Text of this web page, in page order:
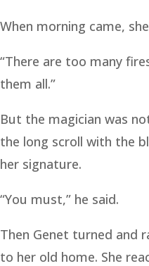
When morning came,
“There are too many
them all.”
But the magician was
the long scroll with the
her signature.
“You must,” he said.
Then Genet turned and
to her old home. She